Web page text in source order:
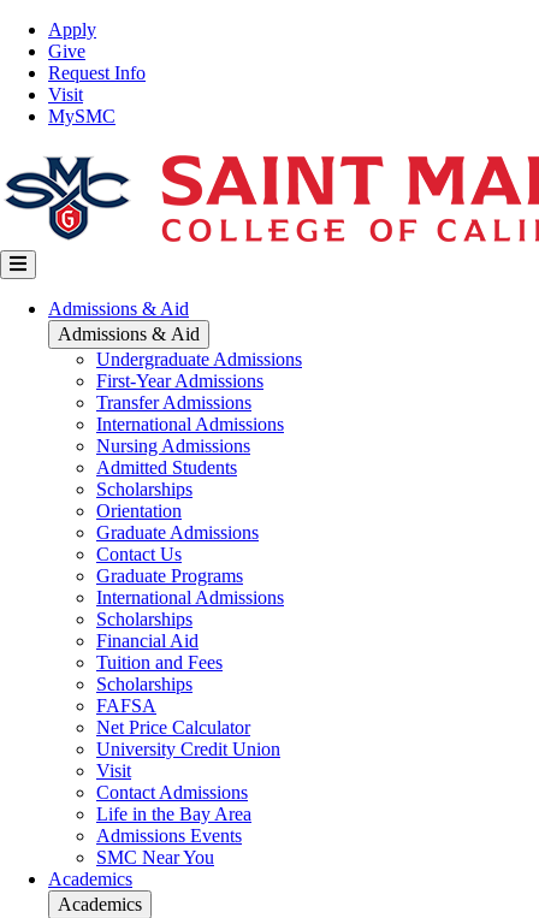
Skip
main
content
Top
Nav
Apply
Give
Request Info
Visit
MySMC
Main
navigation
Admissions & Aid
Admissions & Aid
Undergraduate Admissions
First-Year Admissions
Transfer Admissions
International Admissions
Nursing Admissions
Admitted Students
Scholarships
Orientation
Graduate Admissions
Contact Us
Graduate Programs
International Admissions
Scholarships
Financial Aid
Tuition and Fees
Scholarships
FAFSA
Net Price Calculator
University Credit Union
Visit
Contact Admissions
Life in the Bay Area
Admissions Events
SMC Near You
Academics
Academics